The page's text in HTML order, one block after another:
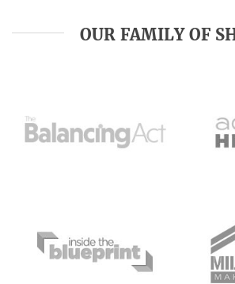
OUR FAMILY OF